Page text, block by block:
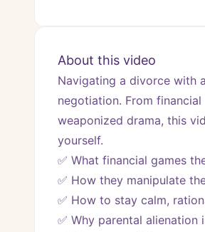
About this video
Navigating a divorce with
negotiation. From
weaponized drama, this
yourself.
✅ What financial games
✅ How they manipulate
✅ How to stay calm,
✅ Why parental